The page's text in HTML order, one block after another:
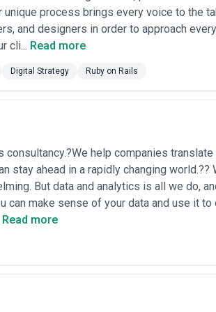
networks and pharmaceutical research
management. The complexity of
generate specialized BI demand.
in food processing, agricultural commodities,
forecasting, and production planning.
based management consulting firms,
property management companies, and
analytics, and market analysis. The high
capability and fit with your organization's
with proven experience in your
far better than a generalist. Ask for
preference: Chicago's organizations
agency has hands-on experience
shipped production systems at scale on your
process brings every voice to the
and designers in order to approach
cli... Read more
Digital Strategy Ruby on Rails
help companies
stay ahead in a rapidly changing world.??
But data and analytics is all we do,
can make sense of your data and use it to
Read more